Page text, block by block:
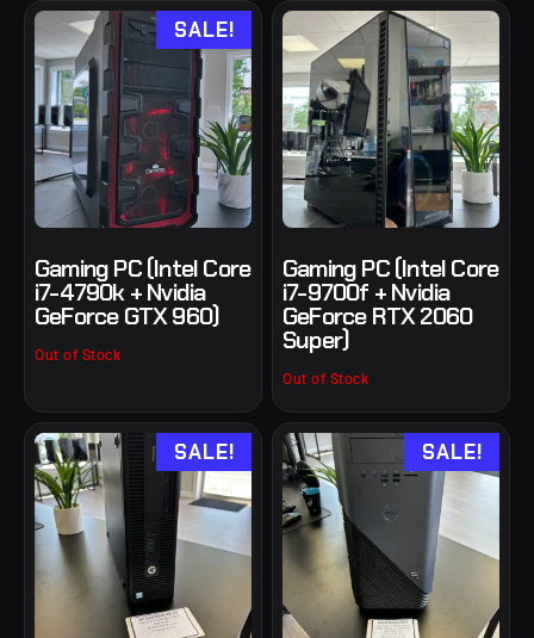
SALE!
Gaming PC (Intel Core
i7-4790k + Nvidia
GeForce GTX 960)
Out of Stock
Gaming PC (Intel Core
i7-9700f + Nvidia
GeForce RTX 2060
Super)
Out of Stock
SALE! SALE!